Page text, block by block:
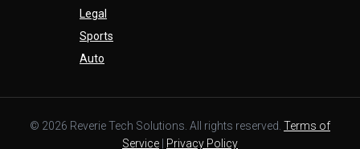
Legal
Sports
Auto
© 2026 Reverie Tech Solutions. All rights reserved. Terms of
Service
Privacy Policy